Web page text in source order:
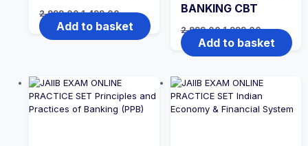
2,999.00Original
price
was:
₹2,999.00.
1,499.00Current
price
is:
₹1,499.00.
Add to basket
BANKING CBT
2,999.00Original
price
was:
₹2,999.00.
1,999.00Current
price
is:
₹1,999.00.
Add to basket